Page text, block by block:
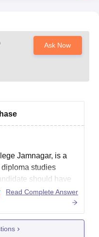
Ask Now
Jamnagar, is a
studies
should have
to be eligible for
diploma courses in
to directorate
Read Complete Answer